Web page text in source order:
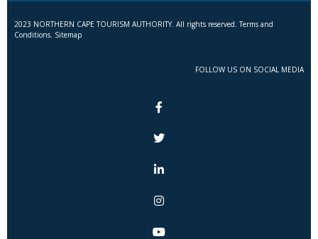
2023 NORTHERN CAPE TOURISM AUTHORITY. All rights reserved. Terms and
Conditions. Sitemap
FOLLOW US ON SOCIAL MEDIA